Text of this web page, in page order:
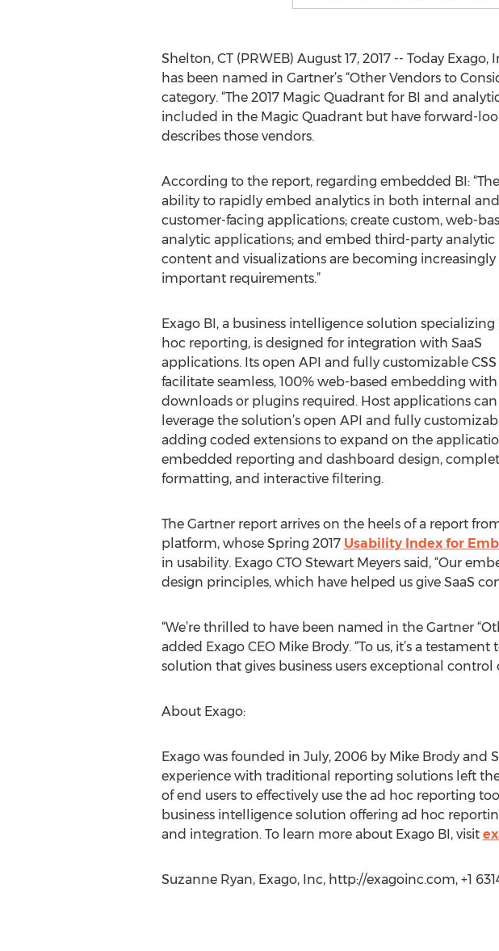
Shelton, CT (PRWEB) August 17, 2017 -- Today
has been named in Gartner’s “Other Vendors to
category. “The 2017 Magic Quadrant for BI and
included in the Magic Quadrant but have forward-
describes those vendors.
According to the report, regarding embedded BI: “The
ability to rapidly embed analytics in both internal and
customer-facing applications; create custom, web-
analytic applications; and embed third-party analytic
content and visualizations are becoming increasingly
important requirements.”
Exago BI, a business intelligence solution specializing
hoc reporting, is designed for integration with SaaS
applications. Its open API and fully customizable CSS
facilitate seamless, 100% web-based embedding
downloads or plugins required. Host applications can
leverage the solution’s open API and fully
adding coded extensions to expand on the
embedded reporting and dashboard design,
formatting, and interactive filtering.
The Gartner report arrives on the heels of a report
platform, whose Spring 2017 Usability Index for
in usability. Exago CTO Stewart Meyers said, “Our
design principles, which have helped us give SaaS
“We’re thrilled to have been named in the Gartner
added Exago CEO Mike Brody. “To us, it’s a
solution that gives business users exceptional control
About Exago:
Exago was founded in July, 2006 by Mike Brody and
experience with traditional reporting solutions left
of end users to effectively use the ad hoc reporting
business intelligence solution offering ad hoc
and integration. To learn more about Exago BI, visit
Suzanne Ryan, Exago, Inc, http://exagoinc.com, +1